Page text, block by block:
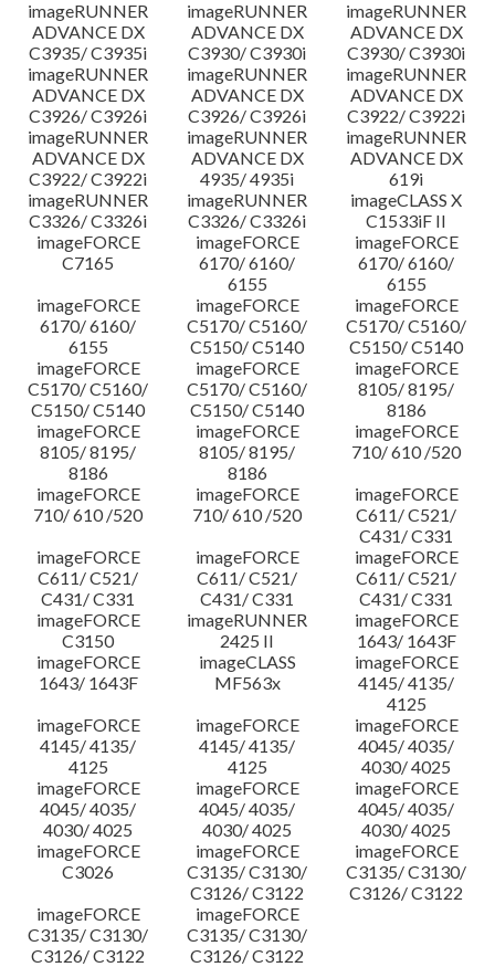
imageRUNNER
ADVANCE DX
C3935/ C3935i
imageRUNNER
ADVANCE DX
C3930/ C3930i
imageRUNNER
ADVANCE DX
C3930/ C3930i
imageRUNNER
ADVANCE DX
C3926/ C3926i
imageRUNNER
ADVANCE DX
C3926/ C3926i
imageRUNNER
ADVANCE DX
C3922/ C3922i
imageRUNNER
ADVANCE DX
C3922/ C3922i
imageRUNNER
ADVANCE DX
4935/ 4935i
imageRUNNER
ADVANCE DX
619i
imageRUNNER
C3326/ C3326i
imageRUNNER
C3326/ C3326i
imageCLASS X
C1533iF II
imageFORCE
C7165
imageFORCE
6170/ 6160/
6155
imageFORCE
6170/ 6160/
6155
imageFORCE
6170/ 6160/
6155
imageFORCE
C5170/ C5160/
C5150/ C5140
imageFORCE
C5170/ C5160/
C5150/ C5140
imageFORCE
C5170/ C5160/
C5150/ C5140
imageFORCE
C5170/ C5160/
C5150/ C5140
imageFORCE
8105/ 8195/
8186
imageFORCE
8105/ 8195/
8186
imageFORCE
8105/ 8195/
8186
imageFORCE
710/ 610 /520
imageFORCE
710/ 610 /520
imageFORCE
710/ 610 /520
imageFORCE
C611/ C521/
C431/ C331
imageFORCE
C611/ C521/
C431/ C331
imageFORCE
C611/ C521/
C431/ C331
imageFORCE
C611/ C521/
C431/ C331
imageFORCE
C3150
imageRUNNER
2425 II
imageFORCE
1643/ 1643F
imageFORCE
1643/ 1643F
imageCLASS
MF563x
imageFORCE
4145/ 4135/
4125
imageFORCE
4145/ 4135/
4125
imageFORCE
4145/ 4135/
4125
imageFORCE
4045/ 4035/
4030/ 4025
imageFORCE
4045/ 4035/
4030/ 4025
imageFORCE
4045/ 4035/
4030/ 4025
imageFORCE
4045/ 4035/
4030/ 4025
imageFORCE
C3026
imageFORCE
C3135/ C3130/
C3126/ C3122
imageFORCE
C3135/ C3130/
C3126/ C3122
imageFORCE
C3135/ C3130/
C3126/ C3122
imageFORCE
C3135/ C3130/
C3126/ C3122